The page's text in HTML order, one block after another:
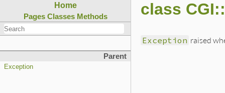
Home
Pages Classes Methods
Parent
Exception
class
Exception raised